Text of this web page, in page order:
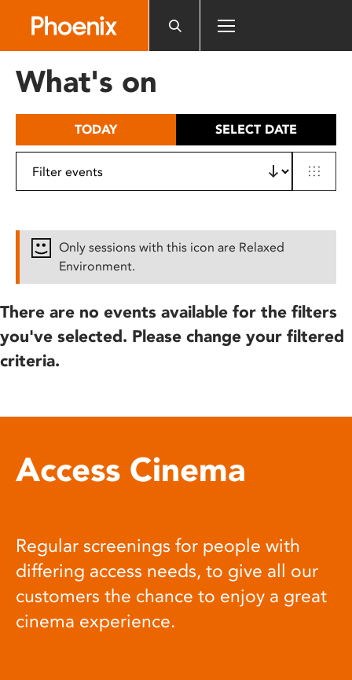
includes
What's on
TODAY SELECT DATE
Only sessions with this icon are Relaxed
Environment.
There are no events available for the filters
you've selected. Please change your filtered
criteria.
Access Cinema
Regular screenings for people with
differing access needs, to give all our
customers the chance to enjoy a great
cinema experience.